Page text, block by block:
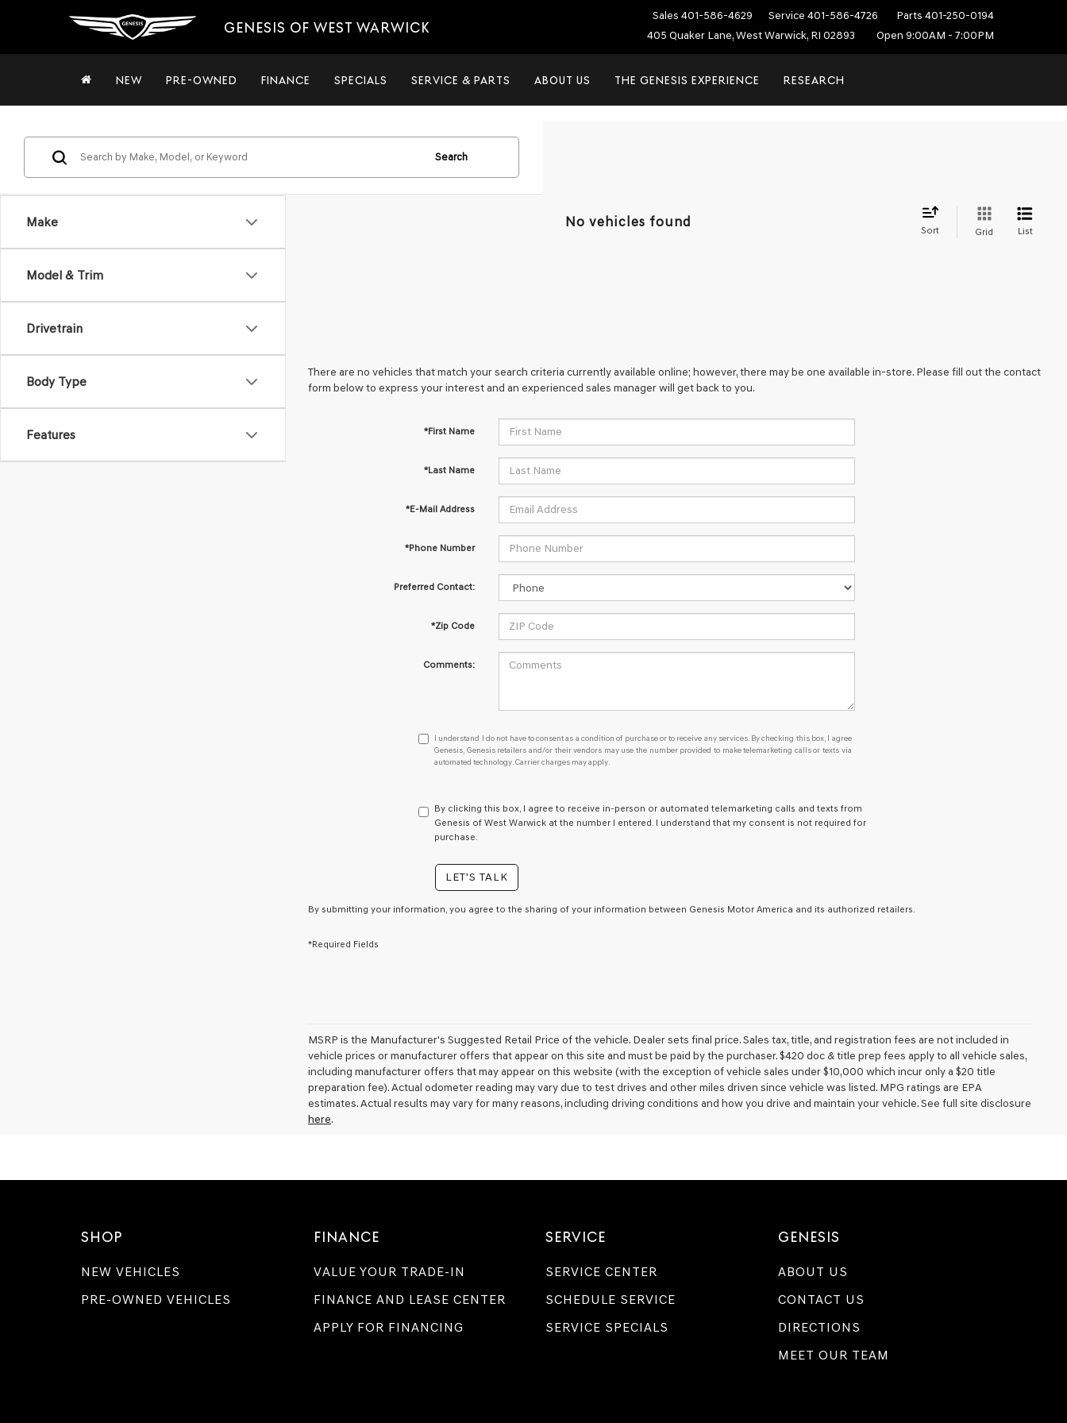
GENESIS OF WEST WARWICK
Sales 401-586-4629 Service 401-586-4726 Parts 401-250-0194
405 Quaker Lane, West Warwick, RI 02893
Open 9:00AM - 7:00PM
NEW PRE-OWNED FINANCE SPECIALS SERVICE & PARTS ABOUT US THE GENESIS EXPERIENCE RESEARCH
Make
Model & Trim
Drivetrain
Body Type
Features
Search
No vehicles found
Sort Grid List
There are no vehicles that match your search criteria currently available online; however, there may be one available in-store. Please fill out the contact
form below to express your interest and an experienced sales manager will get back to you.
*First Name
*Last Name
*E-Mail Address
*Phone Number
Preferred Contact:
*Zip Code
Comments:
I
understand
I
have
to
consent
a
condition
of
purchase
box,
Genesis,
Genesis
retailers
use
calls
texts
via
automated
I understand I do not have to consent as a condition of purchase or to receive any services. By checking this box, I agree
Genesis, Genesis retailers and/or their vendors may use the number provided to make telemarketing calls or texts via
automated technology. Carrier charges may apply.
By clicking this box, I agree to receive in-person or automated telemarketing calls and texts from
Genesis of West Warwick at the number I entered. I understand that my consent is not required for
purchase.
LET'S TALK
By submitting your information, you agree to the sharing of your information between Genesis Motor America and its authorized retailers.
*Required Fields
MSRP is the Manufacturer's Suggested Retail Price of the vehicle. Dealer sets final price. Sales tax, title, and registration fees are not included in
vehicle prices or manufacturer offers that appear on this site and must be paid by the purchaser. $420 doc & title prep fees apply to all vehicle sales,
including manufacturer offers that may appear on this website (with the exception of vehicle sales under $10,000 which incur only a $20 title
preparation fee). Actual odometer reading may vary due to test drives and other miles driven since vehicle was listed. MPG ratings are EPA
estimates. Actual results may vary for many reasons, including driving conditions and how you drive and maintain your vehicle. See full site disclosure
here.
SHOP
NEW VEHICLES
PRE-OWNED VEHICLES
FINANCE
VALUE YOUR TRADE-IN
FINANCE AND LEASE CENTER
APPLY FOR FINANCING
SERVICE
SERVICE CENTER
SCHEDULE SERVICE
SERVICE SPECIALS
GENESIS
ABOUT US
CONTACT US
DIRECTIONS
MEET OUR TEAM